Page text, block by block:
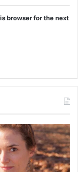
browser for the next